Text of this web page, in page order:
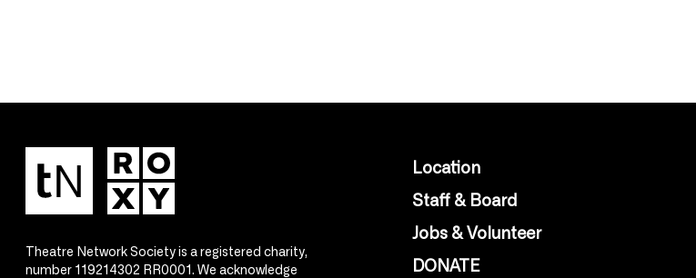
Theatre Network Society is a registered charity,
number 119214302 RR0001. We acknowledge
Location
Staff & Board
Jobs & Volunteer
DONATE